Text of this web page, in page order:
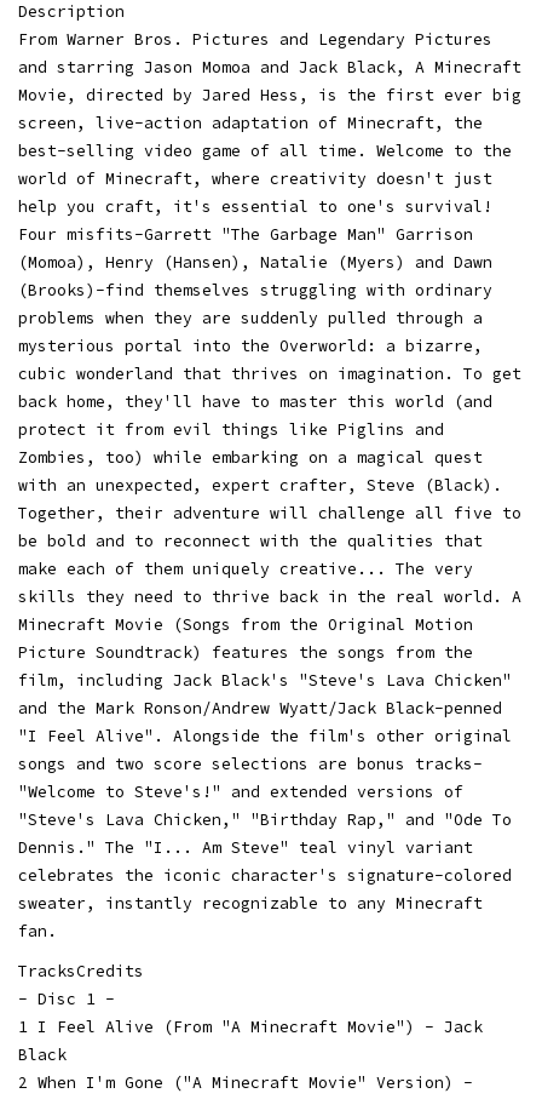
Description
From Warner Bros. Pictures and Legendary Pictures
and starring Jason Momoa and Jack Black, A Minecraft
Movie, directed by Jared Hess, is the first ever big
screen, live-action adaptation of Minecraft, the
best-selling video game of all time. Welcome to the
world of Minecraft, where creativity doesn't just
help you craft, it's essential to one's survival!
Four misfits-Garrett "The Garbage Man" Garrison
(Momoa), Henry (Hansen), Natalie (Myers) and Dawn
(Brooks)-find themselves struggling with ordinary
problems when they are suddenly pulled through a
mysterious portal into the Overworld: a bizarre,
cubic wonderland that thrives on imagination. To get
back home, they'll have to master this world (and
protect it from evil things like Piglins and
Zombies, too) while embarking on a magical quest
with an unexpected, expert crafter, Steve (Black).
Together, their adventure will challenge all five to
be bold and to reconnect with the qualities that
make each of them uniquely creative... The very
skills they need to thrive back in the real world. A
Minecraft Movie (Songs from the Original Motion
Picture Soundtrack) features the songs from the
film, including Jack Black's "Steve's Lava Chicken"
and the Mark Ronson/Andrew Wyatt/Jack Black-penned
"I Feel Alive". Alongside the film's other original
songs and two score selections are bonus tracks-
"Welcome to Steve's!" and extended versions of
"Steve's Lava Chicken," "Birthday Rap," and "Ode To
Dennis." The "I... Am Steve" teal vinyl variant
celebrates the iconic character's signature-colored
sweater, instantly recognizable to any Minecraft
fan.
TracksCredits
- Disc 1 -
1 I Feel Alive (From "A Minecraft Movie") - Jack
Black
2 When I'm Gone ("A Minecraft Movie" Version) -